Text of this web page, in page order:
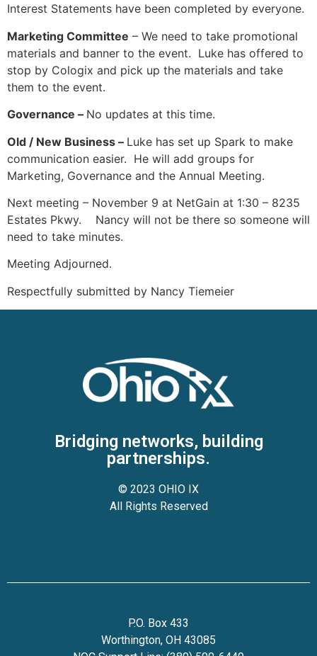
Interest Statements have been completed by everyone.
Marketing Committee – We need to take promotional
materials and banner to the event. Luke has offered to
stop by Cologix and pick up the materials and take
them to the event.
Governance – No updates at this time.
Old / New Business – Luke has set up Spark to make
communication easier. He will add groups for
Marketing, Governance and the Annual Meeting.
Next meeting – November 9 at NetGain at 1:30 – 8235
Estates Pkwy. Nancy will not be there so someone will
need to take minutes.
Meeting Adjourned.
Respectfully submitted by Nancy Tiemeier
Bridging networks, building
partnerships.
© 2023 OHIO IX
All Rights Reserved
P.O. Box 433
Worthington, OH 43085